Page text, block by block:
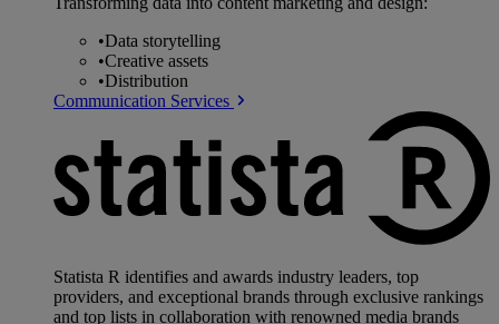
•Data storytelling
•Creative assets
•Distribution
Communication Services
Statista R identifies and awards industry leaders, top
providers, and exceptional brands through exclusive rankings
and top lists in collaboration with renowned media brands